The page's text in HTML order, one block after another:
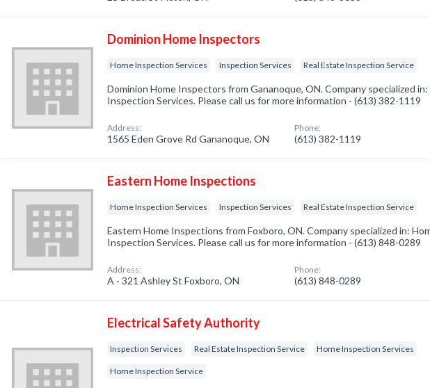
Dominion Home Inspectors
Home Inspection Services Inspection Services Real Estate Inspection Service
Dominion Home Inspectors from Gananoque, ON. Company specialized in:
Inspection Services. Please call us for more information - (613) 382-1119
Address:
1565 Eden Grove Rd Gananoque, ON
Phone:
(613) 382-1119
Eastern Home Inspections
Home Inspection Services Inspection Services Real Estate Inspection Service
Eastern Home Inspections from Foxboro, ON. Company specialized in:
Inspection Services. Please call us for more information - (613) 848-0289
Address:
A - 321 Ashley St Foxboro, ON
Phone:
(613) 848-0289
Electrical Safety Authority
Inspection Services Real Estate Inspection Service Home Inspection Services
Home Inspection Service